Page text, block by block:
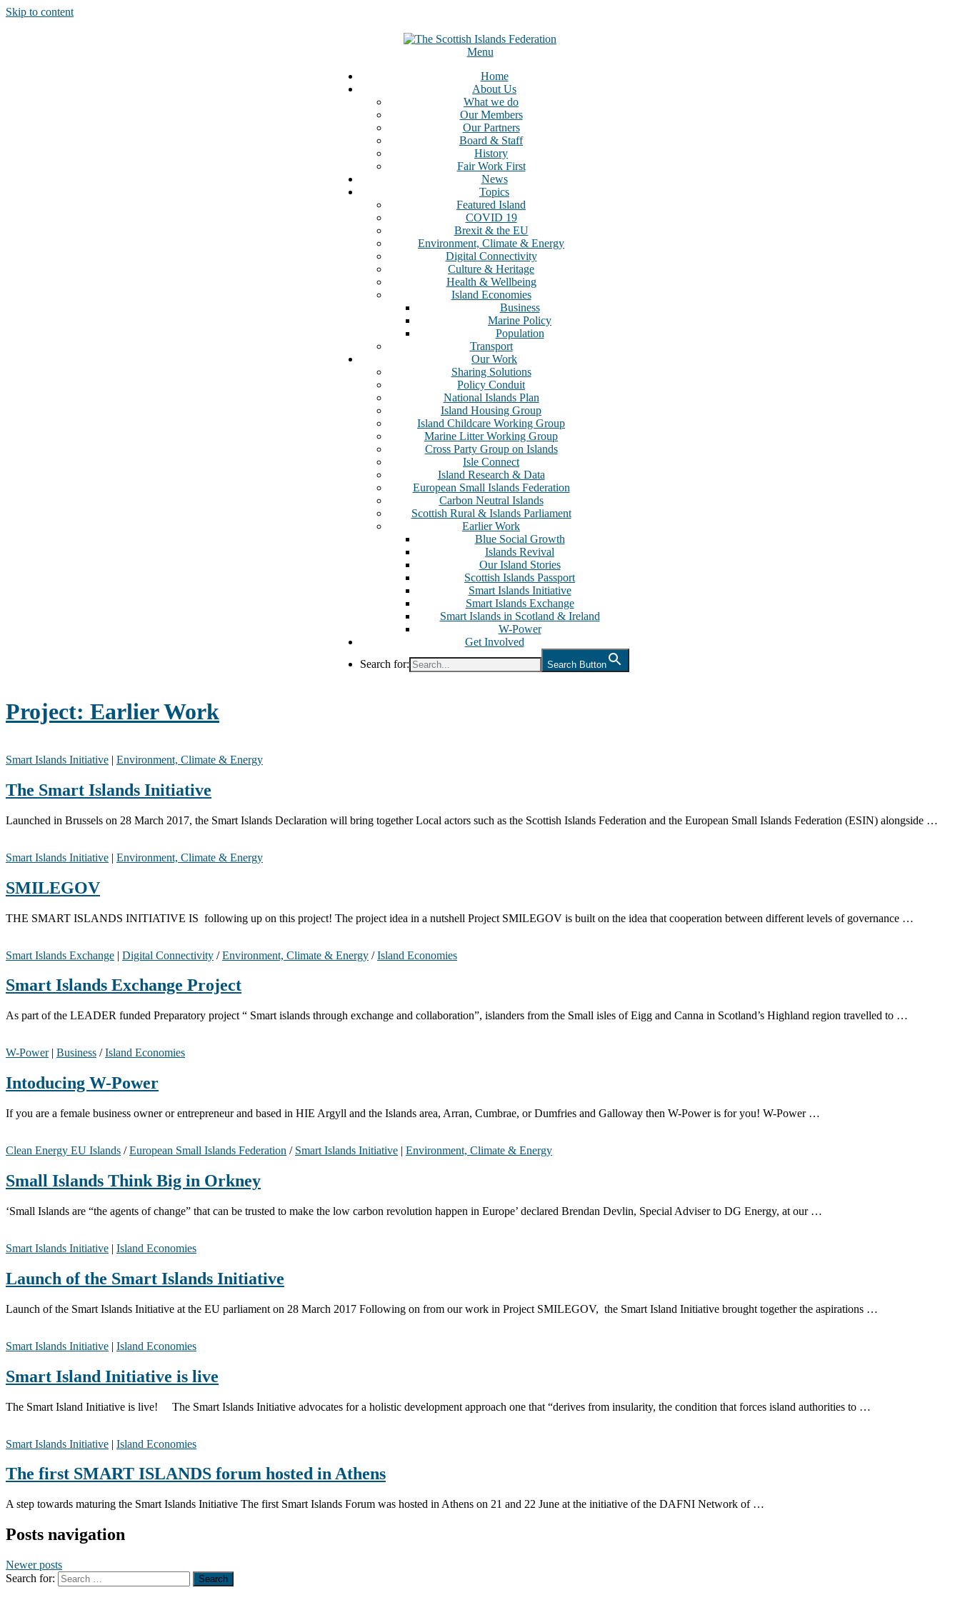
Skip to content
Menu
Home
About Us
What we do
Our Members
Our Partners
Board & Staff
History
Fair Work First
News
Topics
Featured Island
COVID 19
Brexit & the EU
Environment, Climate & Energy
Digital Connectivity
Culture & Heritage
Health & Wellbeing
Island Economies
Business
Marine Policy
Population
Transport
Our Work
Sharing Solutions
Policy Conduit
National Islands Plan
Island Housing Group
Island Childcare Working Group
Marine Litter Working Group
Cross Party Group on Islands
Isle Connect
Island Research & Data
European Small Islands Federation
Carbon Neutral Islands
Scottish Rural & Islands Parliament
Earlier Work
Blue Social Growth
Islands Revival
Our Island Stories
Scottish Islands Passport
Smart Islands Initiative
Smart Islands Exchange
Smart Islands in Scotland & Ireland
W-Power
Get Involved
Search for:
Search Button
Project: Earlier Work
Smart Islands Initiative | Environment, Climate & Energy
The Smart Islands Initiative
Launched in Brussels on 28 March 2017, the Smart Islands Declaration will bring together Local actors such as the Scottish Islands Federation and the European Small Islands Federation (ESIN) alongside …
Smart Islands Initiative | Environment, Climate & Energy
SMILEGOV
THE SMART ISLANDS INITIATIVE IS following up on this project! The project idea in a nutshell Project SMILEGOV is built on the idea that cooperation between different levels of governance …
Smart Islands Exchange | Digital Connectivity /Environment, Climate & Energy /Island Economies
Smart Islands Exchange Project
As part of the LEADER funded Preparatory project “ Smart islands through exchange and collaboration”, islanders from the Small isles of Eigg and Canna in Scotland’s Highland region travelled to …
W-Power| Business /Island Economies
Intoducing W-Power
If you are a female business owner or entrepreneur and based in HIE Argyll and the Islands area, Arran, Cumbrae, or Dumfries and Galloway then W-Power is for you! W-Power …
Clean Energy EU Islands /European Small Islands Federation / Smart Islands Initiative | Environment, Climate & Energy
Small Islands Think Big in Orkney
‘Small Islands are “the agents of change” that can be trusted to make the low carbon revolution happen in Europe’ declared Brendan Devlin, Special Adviser to DG Energy, at our …
Smart Islands Initiative | Island Economies
Launch of the Smart Islands Initiative
Launch of the Smart Islands Initiative at the EU parliament on 28 March 2017 Following on from our work in Project SMILEGOV, the Smart Island Initiative brought together the aspirations …
Smart Islands Initiative | Island Economies
Smart Island Initiative is live
The Smart Island Initiative is live! The Smart Islands Initiative advocates for a holistic development approach one that “derives from insularity, the condition that forces island authorities to …
Smart Islands Initiative | Island Economies
The first SMART ISLANDS forum hosted in Athens
A step towards maturing the Smart Islands Initiative The first Smart Islands Forum was hosted in Athens on 21 and 22 June at the initiative of the DAFNI Network of …
Posts navigation
Newer posts
Search for: